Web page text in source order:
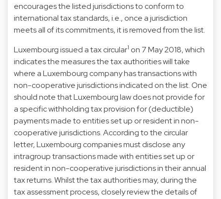
encourages the listed jurisdictions to conform to
international tax standards, i.e., once a jurisdiction
meets all of its commitments, it is removed from the list.
Luxembourg issued a tax circular1 on 7 May 2018, which
indicates the measures the tax authorities will take
where a Luxembourg company has transactions with
non-cooperative jurisdictions indicated on the list. One
should note that Luxembourg law does not provide for
a specific withholding tax provision for (deductible)
payments made to entities set up or resident in non-
cooperative jurisdictions. According to the circular
letter, Luxembourg companies must disclose any
intragroup transactions made with entities set up or
resident in non-cooperative jurisdictions in their annual
tax returns. Whilst the tax authorities may, during the
tax assessment process, closely review the details of